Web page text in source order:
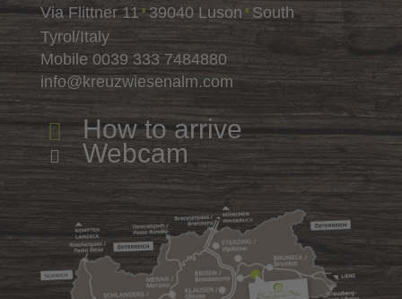
Via Flittner 11 ∎ 39040 Luson ∎ South
Tyrol/Italy
Mobile0039 333 7484880
info@kreuzwiesenalm.com
 How to arrive
 Webcam